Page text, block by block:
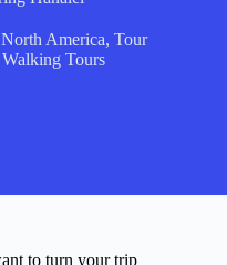
North America, Tour
Walking Tours
to turn your trip